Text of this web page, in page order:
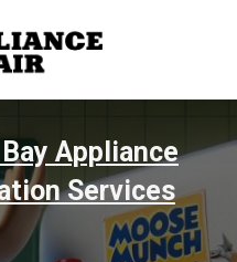
Appliance
Services